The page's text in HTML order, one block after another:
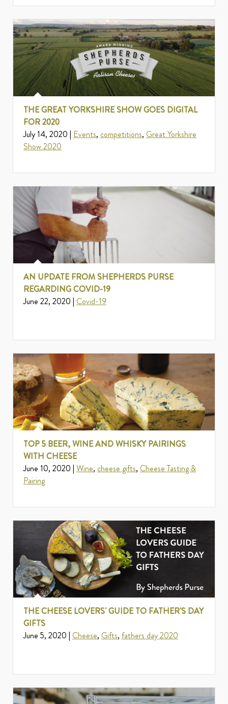
THE GREAT YORKSHIRE SHOW GOES DIGITAL
FOR 2020
July 14, 2020 | Events, competitions, Great Yorkshire
Show 2020
AN UPDATE FROM SHEPHERDS PURSE
REGARDING COVID-19
June 22, 2020 | Covid-19
TOP 5 BEER, WINE AND WHISKY PAIRINGS
WITH CHEESE
June 10, 2020 | Wine, cheese gifts, Cheese Tasting &
Pairing
THE CHEESE LOVERS' GUIDE TO FATHER'S DAY
GIFTS
June 5, 2020 | Cheese, Gifts, fathers day 2020